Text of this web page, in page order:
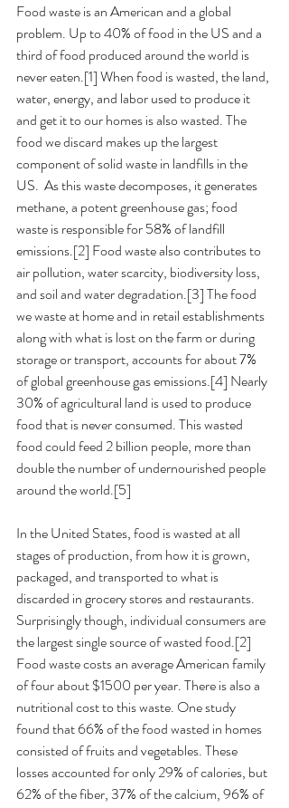
Food waste is an American and a global
problem. Up to 40% of food in the US and a
third of food produced around the world is
never eaten.[1] When food is wasted, the land,
water, energy, and labor used to produce it
and get it to our homes is also wasted. The
food we discard makes up the largest
component of solid waste in landfills in the
US.  As this waste decomposes, it generates
methane, a potent greenhouse gas; food
waste is responsible for 58% of landfill
emissions.[2] Food waste also contributes to
air pollution, water scarcity, biodiversity loss,
and soil and water degradation.[3] The food
we waste at home and in retail establishments
along with what is lost on the farm or during
storage or transport, accounts for about 7%
of global greenhouse gas emissions.[4] Nearly
30% of agricultural land is used to produce
food that is never consumed. This wasted
food could feed 2 billion people, more than
double the number of undernourished people
around the world.[5]
In the United States, food is wasted at all
stages of production, from how it is grown,
packaged, and transported to what is
discarded in grocery stores and restaurants.
Surprisingly though, individual consumers are
the largest single source of wasted food.[2]
Food waste costs an average American family
of four about $1500 per year. There is also a
nutritional cost to this waste. One study
found that 66% of the food wasted in homes
consisted of fruits and vegetables. These
losses accounted for only 29% of calories, but
62% of the fiber, 37% of the calcium, 96% of